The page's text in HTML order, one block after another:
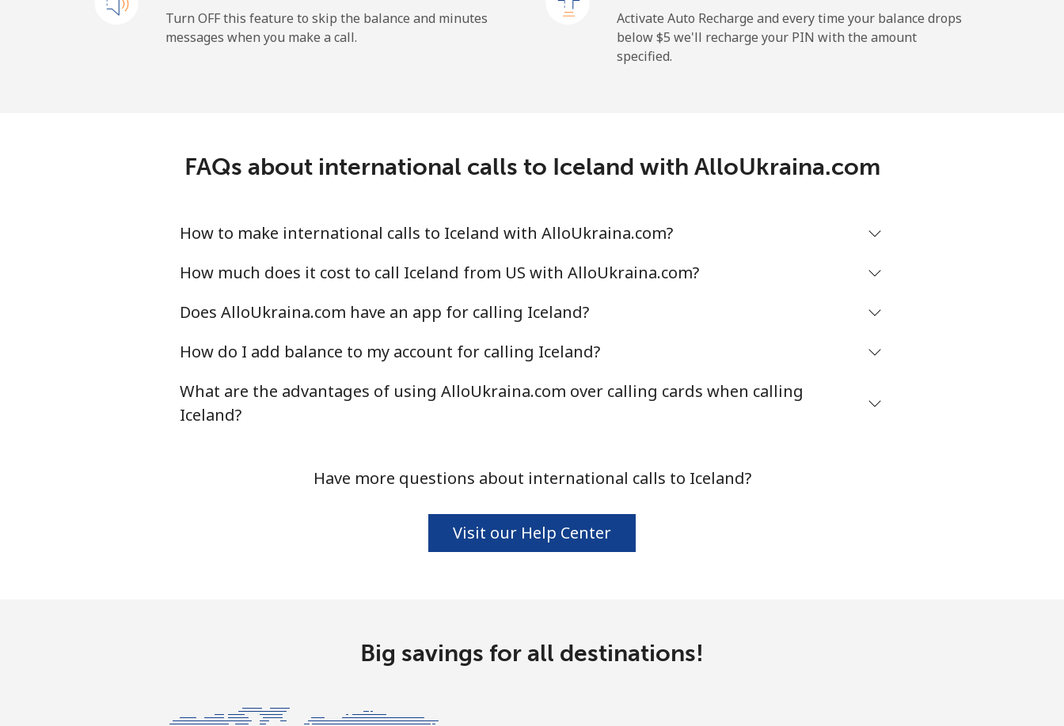
Landline ⁦26.9¢⁩ 37 min for ⁦$10⁩ -
33 min for ⁦$10⁩
Israel
Landline ⁦4.9¢⁩ 204 min for ⁦$10⁩
Mobile ⁦13.9¢⁩ 71 min for ⁦$10⁩
Italy
Landline ⁦1.5¢⁩ 665 min for ⁦$10⁩
Turn OFF this feature to skip the balance and minutes
messages when you make a call.
Activate Auto Recharge and every time your balance drops
below ⁦$5⁩ we'll recharge your PIN with the amount
specified.
FAQs about international calls to Iceland with AlloUkraina.com
How to make international calls to Iceland with AlloUkraina.com?
How much does it cost to call Iceland from US with AlloUkraina.com?
Does AlloUkraina.com have an app for calling Iceland?
How do I add balance to my account for calling Iceland?
What are the advantages of using AlloUkraina.com over calling cards when calling
Iceland?
Have more questions about international calls to Iceland?
Visit our Help Center
Big savings for all destinations!